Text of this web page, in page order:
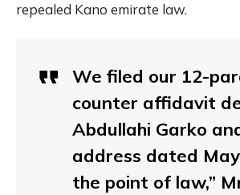
repealed Kano emirate law.
We filed our 12-
counter affidavit
Abdullahi Garko
address dated
the point of law,”